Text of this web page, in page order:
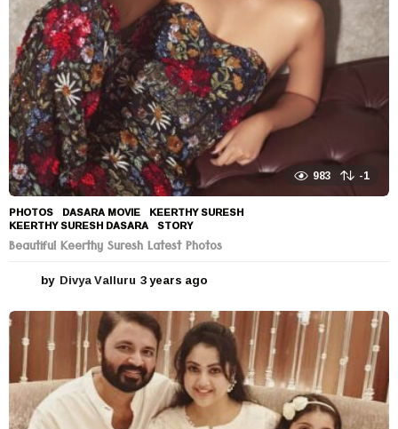
983 -1
PHOTOS DASARA MOVIE ,KEERTHY SURESH
KEERTHY SURESH DASARA ,STORY
Beautiful Keerthy Suresh Latest Photos
by Divya Valluru 3 years ago
e
a
r
s
a
g